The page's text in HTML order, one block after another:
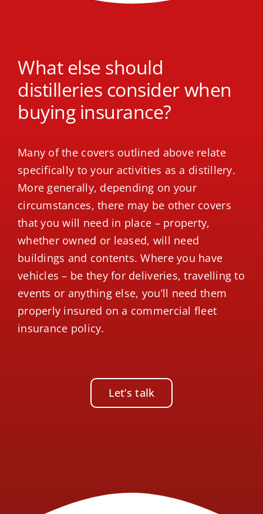
What else should
distilleries consider when
buying insurance?
Many of the covers outlined above relate
specifically to your activities as a distillery.
More generally, depending on your
circumstances, there may be other covers
that you will need in place – property,
whether owned or leased, will need
buildings and contents. Where you have
vehicles – be they for deliveries, travelling to
events or anything else, you’ll need them
properly insured on a commercial fleet
insurance policy.
Let’s talk